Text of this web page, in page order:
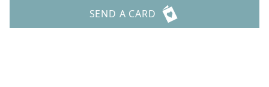
SEND A CARD